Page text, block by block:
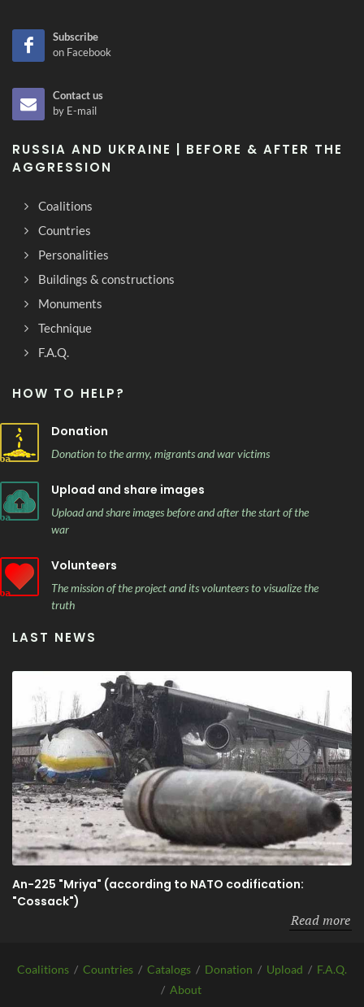
Subscribe
on Facebook
Contact us
by E-mail
RUSSIA AND UKRAINE | BEFORE & AFTER THE
AGGRESSION
Coalitions
Countries
Personalities
Buildings & constructions
Monuments
Technique
F.A.Q.
HOW TO HELP?
Donation
Donation to the army, migrants and war victims
Upload and share images
Upload and share images before and after the start of the
war
Volunteers
The mission of the project and its volunteers to visualize the
truth
LAST NEWS
An-225 "Mriya" (according to NATO codification:
"Cossack")
Read more
Coalitions / Countries / Catalogs / Donation / Upload / F.A.Q.
/ About